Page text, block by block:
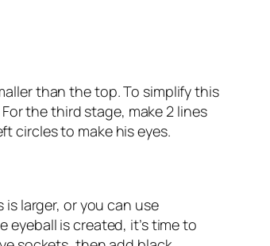
than the top. To simplify this
the third stage, make 2 lines
circles to make his eyes.
larger, or you can use
eyeball is created, it’s time to